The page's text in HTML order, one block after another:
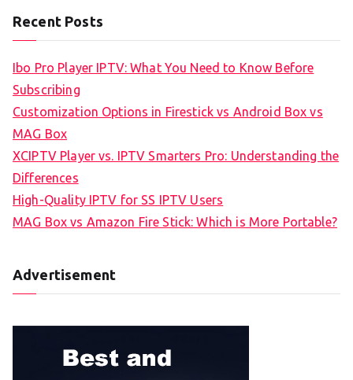
Recent Posts
Ibo Pro Player IPTV: What You Need to Know Before
Subscribing
Customization Options in Firestick vs Android Box vs
MAG Box
XCIPTV Player vs. IPTV Smarters Pro: Understanding the
Differences
High-Quality IPTV for SS IPTV Users
MAG Box vs Amazon Fire Stick: Which is More Portable?
Advertisement